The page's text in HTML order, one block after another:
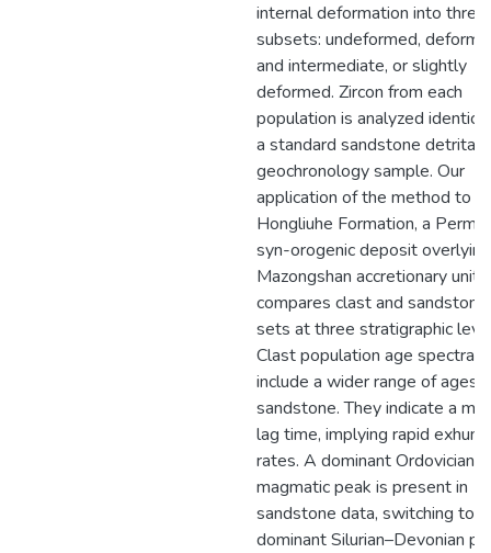
internal deformation into three
subsets: undeformed,
and intermediate, or slightly
deformed. Zircon from each
population is analyzed
a standard sandstone detrital
geochronology sample. Our
application of the method to
Hongliuhe Formation, a
syn-orogenic deposit
Mazongshan accretionary units,
compares clast and
sets at three stratigraphic
Clast population age spectra
include a wider range of ages
sandstone. They indicate a
lag time, implying rapid
rates. A dominant Ordovician
magmatic peak is present in
sandstone data, switching to a
dominant Silurian–Devonian